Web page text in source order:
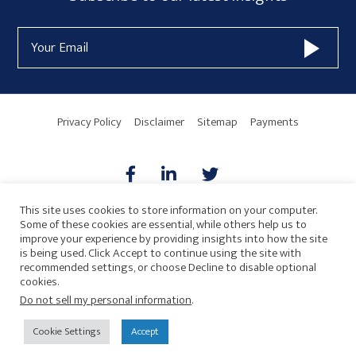
Form
Widget
AreaAddress
Privacy Policy Disclaimer Sitemap Payments
AICPA HARMONIE
© 2026 Copyright · Drew Eckl & Farnham, LLP
This site uses cookies to store information on your computer.
Some of these cookies are essential, while others help us to
improve your experience by providing insights into how the site
is being used. Click Accept to continue using the site with
recommended settings, or choose Decline to disable optional
cookies.
Do not sell my personal information.
Cookie Settings Accept